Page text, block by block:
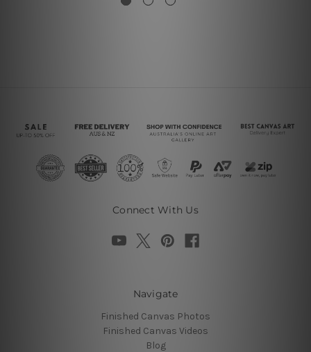
Connect With Us
Navigate
Finished Canvas Photos
Finished Canvas Videos
Blog